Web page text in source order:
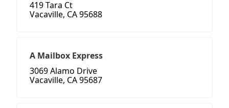
419 Tara Ct
Vacaville, CA 95688
A Mailbox Express
3069 Alamo Drive
Vacaville, CA 95687